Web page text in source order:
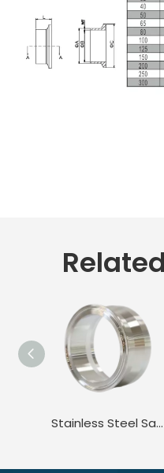
Stainless Steel Sanitary ISO Adapter Tri-Clamp to Surge Camlock Ferrule Fitting